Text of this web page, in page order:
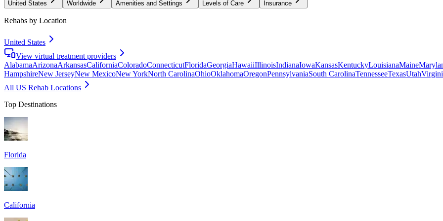
United States Worldwide Amenities and Settings Levels of Care Insurance
Rehabs by Location
United States
View virtual treatment providers
AlabamaArizonaArkansasCaliforniaColoradoConnecticutFloridaGeorgiaHawaiiIllinoisIndianaIowaKansasKentuckyLouisianaMaine
HampshireNew JerseyNew MexicoNew YorkNorth CarolinaOhioOklahomaOregonPennsylvaniaSouth CarolinaTennesseeTexasUtah
All US Rehab Locations
Top Destinations
Florida
California